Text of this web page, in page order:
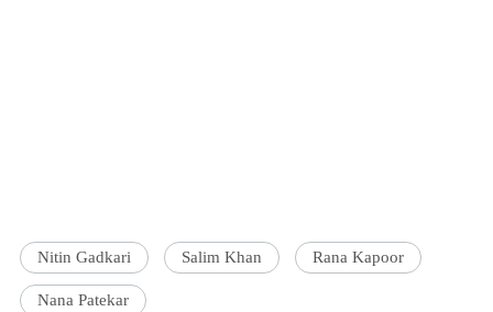
Nitin Gadkari Salim Khan Rana Kapoor
Nana Patekar